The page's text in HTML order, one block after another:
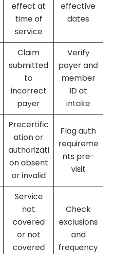
effect at
time of
service
effective
dates
Claim
submitted
to
incorrect
payer
Verify
payer and
member
ID at
intake
Precertific
ation or
authorizati
on absent
or invalid
Flag auth
requireme
nts pre-
visit
Service
not
covered
or not
covered
Check
exclusions
and
frequency